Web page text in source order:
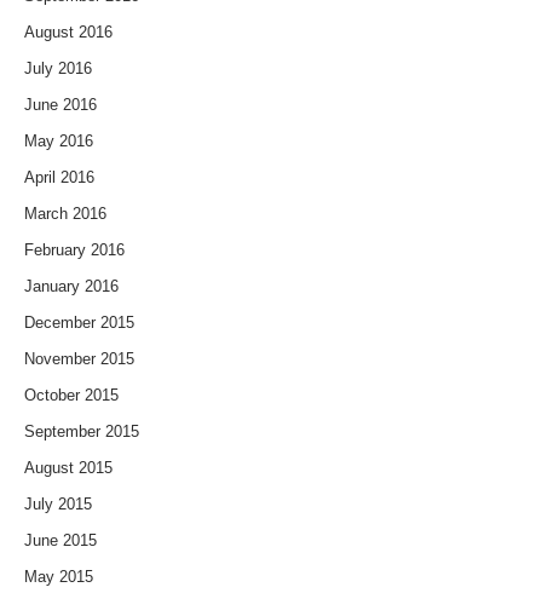
August 2016
July 2016
June 2016
May 2016
April 2016
March 2016
February 2016
January 2016
December 2015
November 2015
October 2015
September 2015
August 2015
July 2015
June 2015
May 2015